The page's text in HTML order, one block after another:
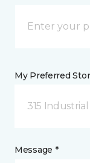
My Preferred
315
Message *